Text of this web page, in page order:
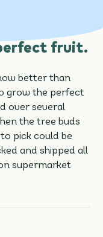
long
fruit.
better than
grow the perfect
over several
the tree buds
pick could be
and shipped all
supermarket